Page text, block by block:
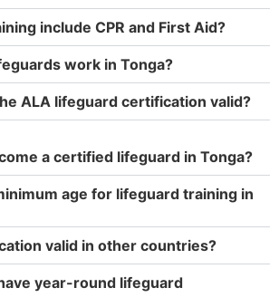
include CPR and First Aid?
work in Tonga?
ALA lifeguard certification valid?
a certified lifeguard in Tonga?
age for lifeguard training in
valid in other countries?
year-round lifeguard